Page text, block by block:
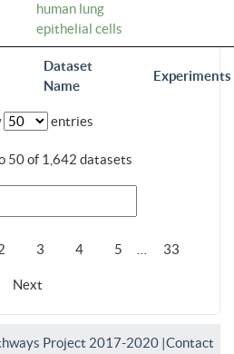
Dataset
Name
Experiments
human lung
epithelial cells
entries
50 of 1,642 datasets
3 4 5 33
Next
Project 2017-2020 |Contact